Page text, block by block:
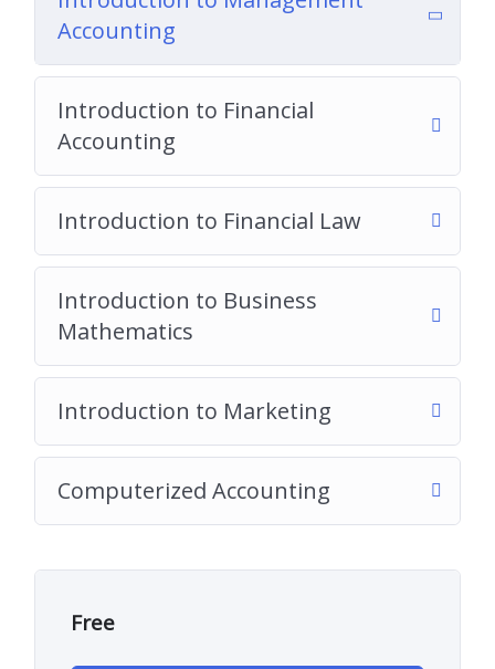
Accounting
Introduction to Financial
Accounting
Introduction to Financial Law
Introduction to Business
Mathematics
Introduction to Marketing
Computerized Accounting
Free